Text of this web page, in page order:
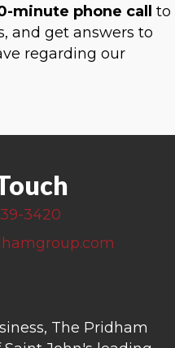
minute phone call
to
and get answers to
regarding our
3420
3420
Profile
The Pridham